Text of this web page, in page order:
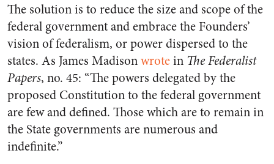
The solution is to reduce the size and scope of the
federal government and embrace the Founders’
vision of federalism, or power dispersed to the
states. As James Madisonwrotein The Federalist
Papers, no. 45: “The powers delegated by the
proposed Constitution to the federal government
are few and defined. Those which are to remain in
the State governments are numerous and
indefinite.”